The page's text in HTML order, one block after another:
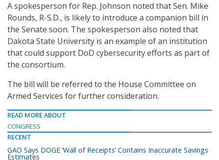
A spokesperson for Rep. Johnson noted that Sen. Mike
Rounds, R-S.D., is likely to introduce a companion bill in
the Senate soon. The spokesperson also noted that
Dakota State University is an example of an institution
that could support DoD cybersecurity efforts as part of
the consortium.
The bill will be referred to the House Committee on
Armed Services for further consideration.
READ MORE ABOUT
CONGRESS
RECENT
GAO Says DOGE ‘Wall of Receipts’ Contains Inaccurate Savings
Estimates